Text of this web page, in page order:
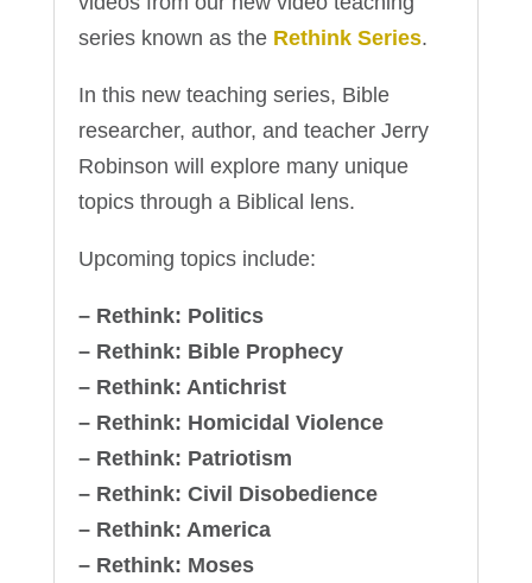
series known as the Rethink Series.
In this new teaching series, Bible
researcher, author, and teacher Jerry
Robinson will explore many unique
topics through a Biblical lens.
Upcoming topics include:
– Rethink: Politics
– Rethink: Bible Prophecy
– Rethink: Antichrist
– Rethink: Homicidal Violence
– Rethink: Patriotism
– Rethink: Civil Disobedience
– Rethink: America
– Rethink: Moses